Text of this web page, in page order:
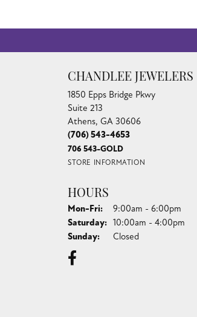
CHANDLEE JEWELERS
1850 Epps Bridge Pkwy
Suite 213
Athens, GA 30606
(706) 543-4653
706 543-GOLD
STORE INFORMATION
HOURS
Mon-Fri:Monday - Friday:
9:00am - 6:00pm
Saturday: 10:00am - 4:00pm
Sunday: Closed